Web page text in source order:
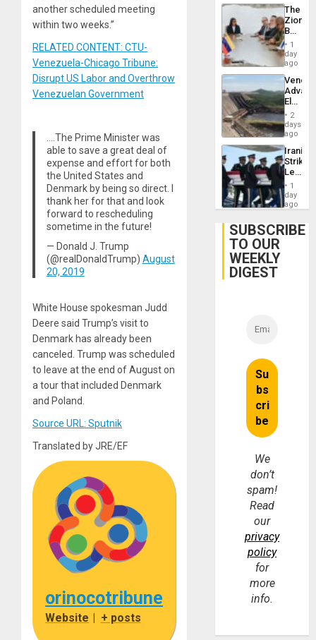
another scheduled meeting
within two weeks.”
RELATED CONTENT: CTU-
Venezuela-Chicago Tribune:
Disrupt US Labor and Overthrow
Venezuelan Government
….The Prime Minister was
able to save a great deal of
expense and effort for both
the United States and
Denmark by being so direct. I
thank her for that and look
forward to rescheduling
sometime in the future!
— Donald J. Trump
(@realDonaldTrump) August
20, 2019
White House spokesman Judd
Deere said Trump’s visit to
Denmark has already been
canceled. Trump was scheduled
to leave at the end of August on
a tour that included Denmark
and Poland.
Source URL: Sputnik
Translated by JRE/EF
orinocotribune
Website + posts
The
Zionist
in1
day
ago
While
US
Guri
Dam
2
days
ago
Iranian
Strikes
Leave
of
US
With
Lasting
1
day
ago
SUBSCRIBE
TO OUR
WEEKLY
DIGEST
We
don’t
spam!
Read
our
privacy
policy
for
more
info.